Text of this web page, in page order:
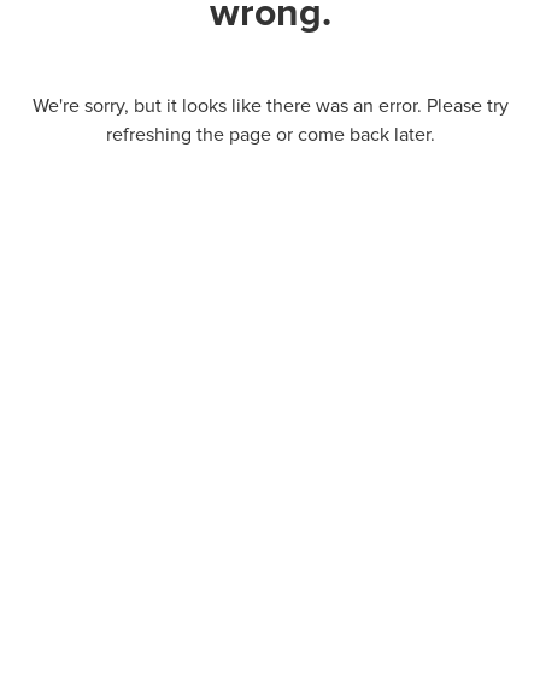
wrong.
We're sorry, but it looks like there was an error. Please try
refreshing the page or come back later.